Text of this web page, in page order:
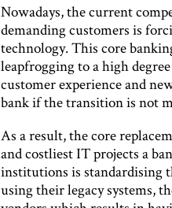
Nowadays, the current
demanding customers is
technology. This core
leapfrogging to a high
customer experience and
bank if the transition is not
As a result, the core
and costliest IT projects a
institutions is standardising
using their legacy systems,